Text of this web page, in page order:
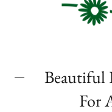
Beautiful
For